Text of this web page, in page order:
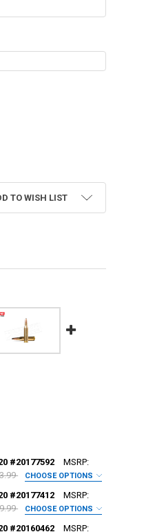
WIN, 150 GRAIN, BOX OF 20
308 WIN, 150 GRAIN, BOX OF
TO WISH LIST
#20177592
MSRP:
CHOOSE OPTIONS
#20177412
MSRP:
CHOOSE OPTIONS
#20160462
MSRP: